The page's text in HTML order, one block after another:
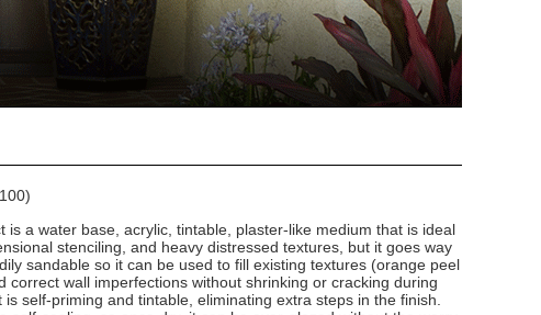
is a water base, acrylic, tintable, plaster-like medium that is ideal
stenciling, and heavy distressed textures, but it goes way
sandable so it can be used to fill existing textures (orange peel
correct wall imperfections without shrinking or cracking during
self-priming and tintable, eliminating extra steps in the finish.